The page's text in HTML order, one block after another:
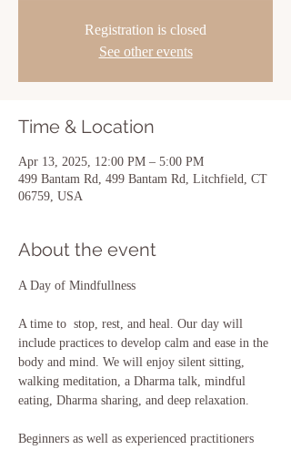
Registration is closed
See other events
Time & Location
Apr 13, 2025, 12:00 PM – 5:00 PM
499 Bantam Rd, 499 Bantam Rd, Litchfield, CT
06759, USA
About the event
A Day of Mindfullness
A time to  stop, rest, and heal. Our day will
include practices to develop calm and ease in the
body and mind. We will enjoy silent sitting,
walking meditation, a Dharma talk, mindful
eating, Dharma sharing, and deep relaxation.
Beginners as well as experienced practitioners